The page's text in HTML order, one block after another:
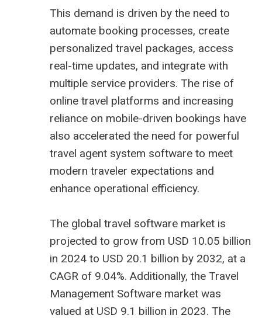
This demand is driven by the need to
automate booking processes, create
personalized travel packages, access
real-time updates, and integrate with
multiple service providers. The rise of
online travel platforms and increasing
reliance on mobile-driven bookings have
also accelerated the need for powerful
travel agent system software to meet
modern traveler expectations and
enhance operational efficiency.
The global travel software market is
projected to grow from USD 10.05 billion
in 2024 to USD 20.1 billion by 2032, at a
CAGR of 9.04%. Additionally, the Travel
Management Software market was
valued at USD 9.1 billion in 2023. The